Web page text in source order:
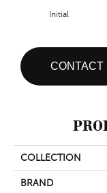
Initial
CONTACT
COLLECTION
BRAND